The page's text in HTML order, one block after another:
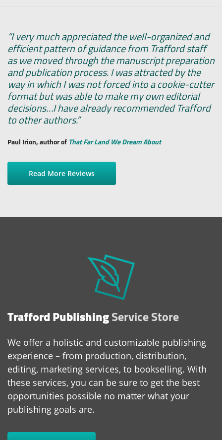
“I very much appreciated the well-organized and
efficient pattern of guidance from Trafford staff
as we moved through the manuscript preparation
and publication process. I was attracted by the
way in which I was not forced into a cookie-cutter
format but was able to make my own editorial
decisions…I have already recommended Trafford
to other authors.”
Paul Irion, author ofThat Far Land We Dream About
Read More Reviews
Trafford PublishingService Store
We offer a holistic and customizable publishing
experience – from production, distribution,
editing, marketing services, to bookselling. With
these services, you can be sure to get the best
opportunities possible no matter what your
publishing goals are.